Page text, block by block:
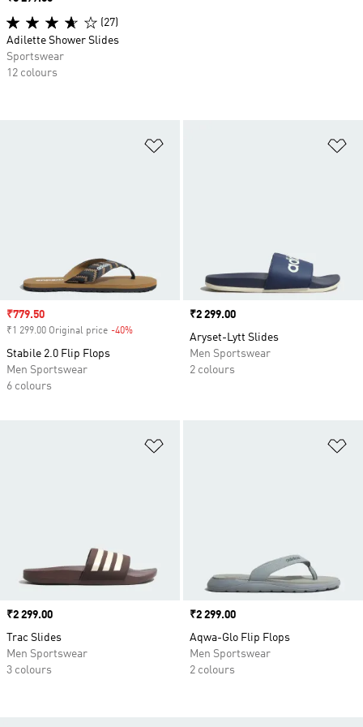
Sale price
₹779.50
₹1 299.00 Original price -40%
Stabile 2.0 Flip Flops
Men Sportswear
6 colours
Price
₹2 299.00
Aryset-Lytt Slides
Men Sportswear
2 colours
Price
₹2 299.00
Trac Slides
Men Sportswear
3 colours
Price
₹2 299.00
Aqwa-Glo Flip Flops
Men Sportswear
2 colours
(27)
Adilette Shower Slides
Sportswear
12 colours